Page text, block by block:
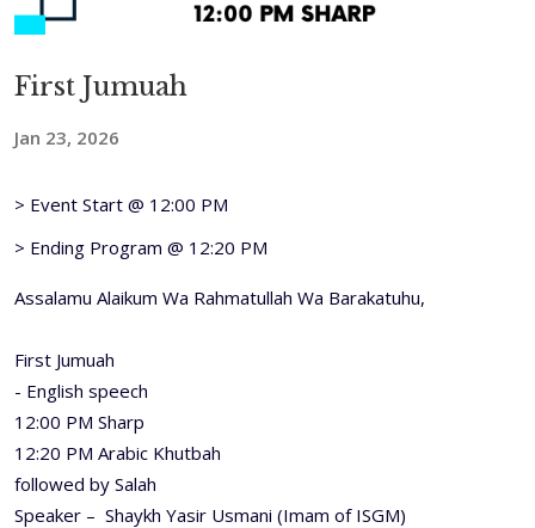
First Jumuah
Jan 23, 2026
> Event Start @ 12:00 PM
> Ending Program @ 12:20 PM
Assalamu Alaikum Wa Rahmatullah Wa Barakatuhu,
First Jumuah
- English speech
12:00 PM Sharp
12:20 PM Arabic Khutbah
followed by Salah
Speaker – Shaykh Yasir Usmani (Imam of ISGM)